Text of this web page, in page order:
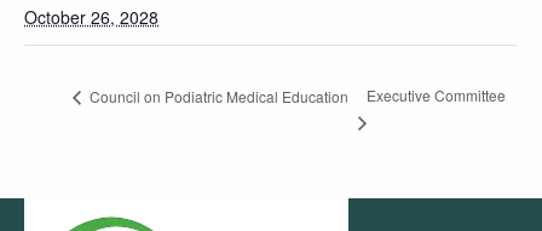
October 26, 2028
Council on Podiatric Medical Education Executive Committee